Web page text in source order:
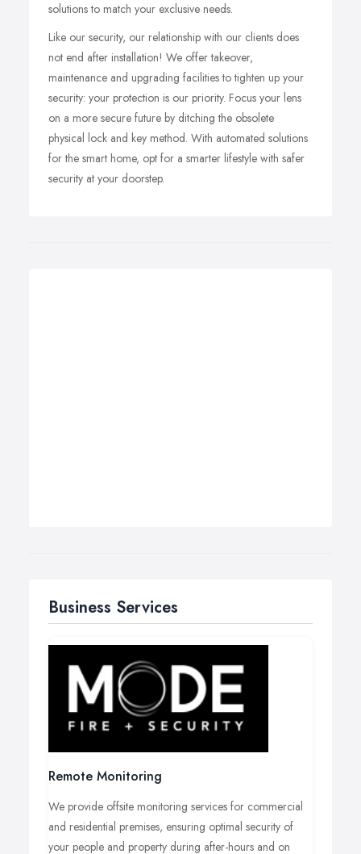
solutions to match your exclusive needs.
Like our security, our relationship with our clients does
not end after installation! We offer takeover,
maintenance and upgrading facilities to tighten up your
security: your protection is our priority. Focus your lens
on a more secure future by ditching the obsolete
physical lock and key method. With automated solutions
for the smart home, opt for a smarter lifestyle with safer
security at your doorstep.
Business Services
Remote Monitoring
We provide offsite monitoring services for commercial
and residential premises, ensuring optimal security of
your people and property during after-hours and on